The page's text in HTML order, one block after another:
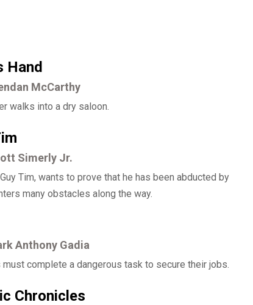
Hand
McCarthy
walks into a dry saloon.
Simerly Jr.
Tim, wants to prove that he has been abducted by
many obstacles along the way.
Anthony Gadia
complete a dangerous task to secure their jobs.
Chronicles